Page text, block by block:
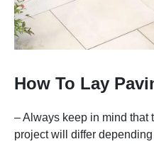
How To Lay
– Always keep in mind that
project will differ